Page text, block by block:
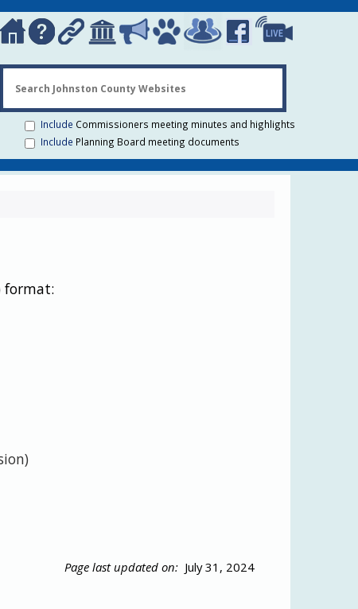
Search
Include Commissioners meeting minutes and highlights
Include Planning Board meeting documents
format:
Page last updated on: July 31, 2024